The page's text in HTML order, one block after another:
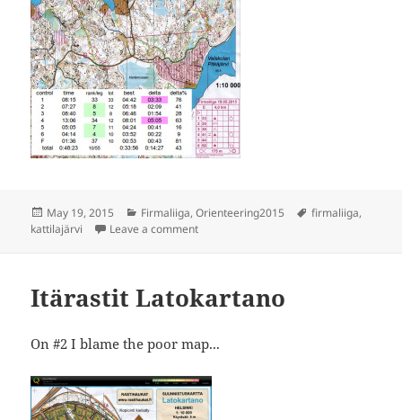
Posted
on
May 19, 2015 Categories
Firmaliiga,Orienteering2015 Tags
firmaliiga,
kattilajärvi
Leave a commenton Firmaliiga Kattilajärvi
Itärastit Latokartano
On #2 I blame the poor map...